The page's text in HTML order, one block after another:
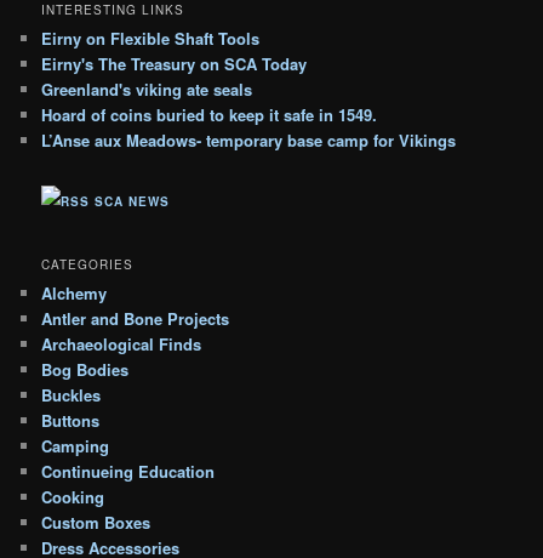
g
A
r
c
h
i
s
INTERESTING LINKS
Eirny on Flexible Shaft Tools
Eirny's The Treasury on SCA Today
Greenland's viking ate seals
Hoard of coins buried to keep it safe in 1549.
L’Anse aux Meadows- temporary base camp for Vikings
SCA NEWS
CATEGORIES
Alchemy
Antler and Bone Projects
Archaeological Finds
Bog Bodies
Buckles
Buttons
Camping
Continueing Education
Cooking
Custom Boxes
Dress Accessories